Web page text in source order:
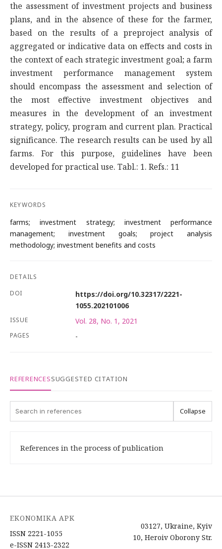
the assessment of investment projects and business
plans, and in the absence of these for the farmer,
based on the results of a preproject analysis of
aggregated or indicative data on effects and costs in
the context of each strategic investment goal; a farm
investment performance management system
should encompass the assessment and selection of
the most effective investment objectives and
measures in the development of an investment
strategy, policy, program and current plan. Practical
significance. The research results can be used by all
farms. For this purpose, guidelines have been
developed for practical use. Tabl.: 1. Refs.: 11
KEYWORDS
farms; investment strategy; investment performance
management; investment goals; project analysis
methodology; investment benefits and costs
DETAILS
DOI
https://doi.org/10.32317/2221-
1055.202101006
ISSUE Vol. 28, No. 1, 2021
PAGES -
REFERENCESSUGGESTED CITATION
Collapse
References in the process of publication
EKONOMIKA APK
ISSN 2221-1055
e-ISSN 2413-2322
03127, Ukraine, Kyiv
10, Heroiv Oborony Str.